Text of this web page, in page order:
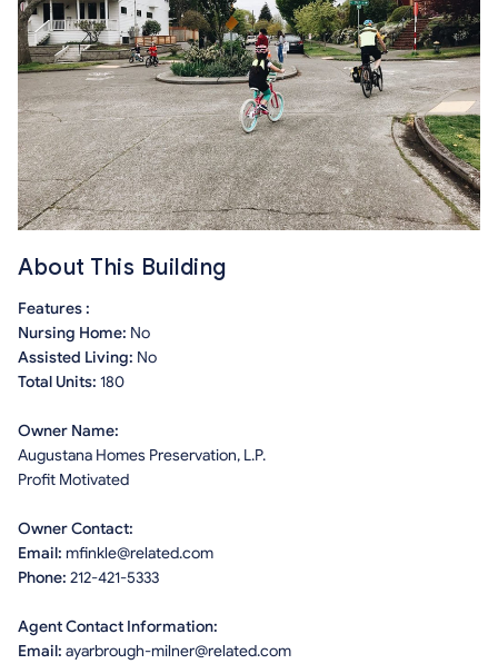
About This Building
Features :
Nursing Home: No
Assisted Living: No
Total Units: 180
Owner Name:
Augustana Homes Preservation, L.P.
Profit Motivated
Owner Contact:
Email: mfinkle@related.com
Phone: 212-421-5333
Agent Contact Information:
Email: ayarbrough-milner@related.com